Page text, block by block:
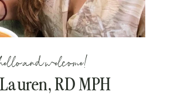
and welcome!
RD MPH